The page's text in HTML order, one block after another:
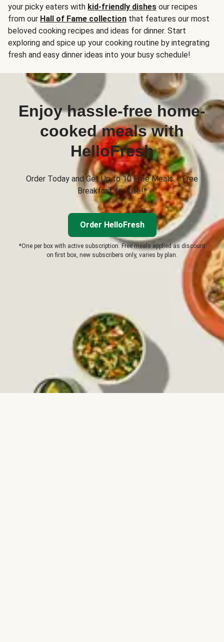
your picky eaters with kid-friendly dishes our recipes
from our Hall of Fame collection that features our most
beloved cooking recipes and ideas for dinner. Start
exploring and spice up your cooking routine by integrating
fresh and easy dinner ideas into your busy schedule!
Enjoy hassle-free home-
cooked meals with
HelloFresh
Order Today and Get Up to 10 Free Meals + Free
Breakfast for Life!*
Order HelloFresh
*One per box with active subscription. Free meals applied as discount
on first box, new subscribers only, varies by plan.